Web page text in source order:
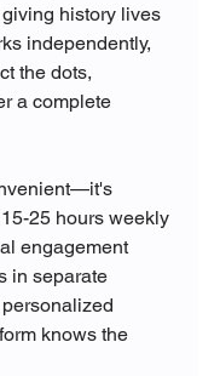
history lives
independently,
the dots,
a complete
25 hours weekly
engagement
in separate
knows the